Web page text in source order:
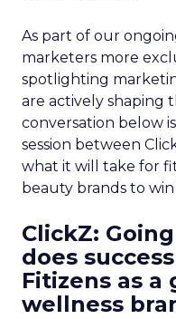
As part of our
marketers more
spotlighting
are actively shaping
conversation below
session between
what it will take for
beauty brands to win
ClickZ:
does
Fitizens as
wellness